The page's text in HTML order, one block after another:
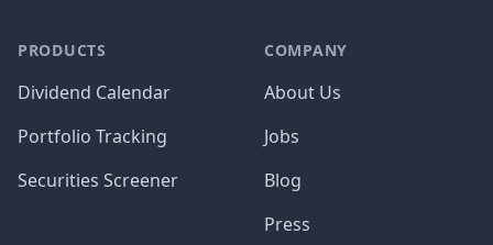
PRODUCTS
Dividend Calendar
Portfolio Tracking
Securities Screener
COMPANY
About Us
Jobs
Blog
Press